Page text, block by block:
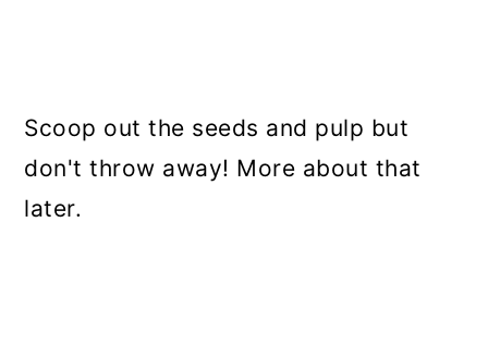
Scoop out the seeds and pulp but
don't throw away! More about that
later.